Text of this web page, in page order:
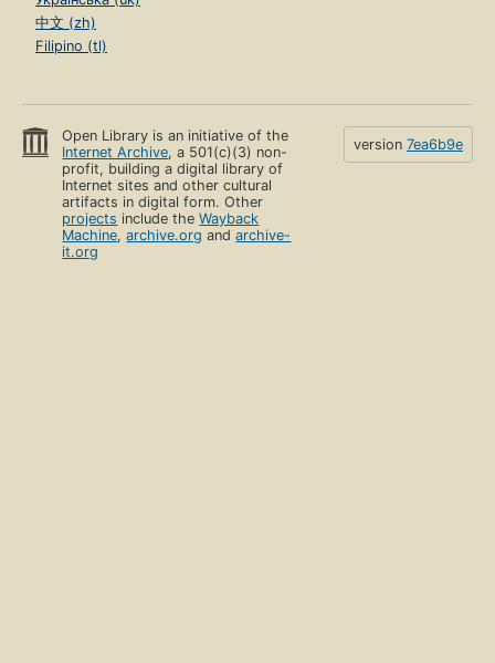
中文 (zh)
Filipino (tl)
Open Library is an initiative of the
Internet Archive, a 501(c)(3) non-
profit, building a digital library of
Internet sites and other cultural
artifacts in digital form. Other
projects include theWayback
Machine,archive.org andarchive-
it.org
version 7ea6b9e